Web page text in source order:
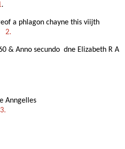
.
a phlagon chayne this viijth
2.
& Anno secundo dne Elizabeth R A
& twelve Anngelles